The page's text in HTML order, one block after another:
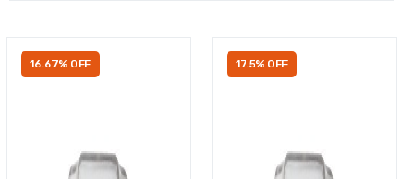
16.67% OFF 17.5% OFF